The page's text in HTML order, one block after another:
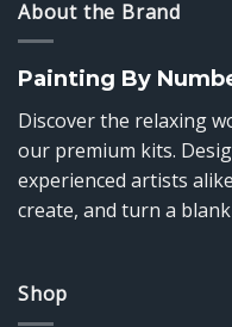
About the Brand
Painting By
Discover the relaxing
our premium kits.
experienced artists
create, and turn a
Shop